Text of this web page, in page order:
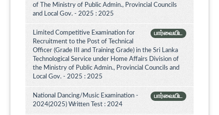
of The Ministry of Public Admin., Provincial Councils
and Local Gov. - 2025 : 2025
பார்வையிட
Limited Competitive Examination for
Recruitment to the Post of Technical
Officer (Grade III and Training Grade) in the Sri Lanka
Technological Service under Home Affairs Division of
the Ministry of Public Admin., Provincial Councils and
Local Gov. - 2025 : 2025
பார்வையிட
National Dancing/Music Examination -
2024(2025) Written Test : 2024